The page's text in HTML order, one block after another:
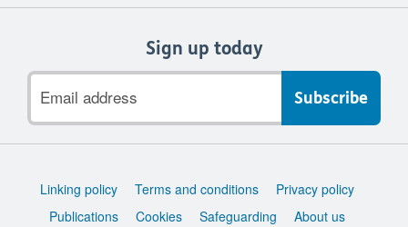
Sign up today
address
Support
Linking policy Terms and conditions
Privacy policy
Publications
Cookies Safeguarding
About us